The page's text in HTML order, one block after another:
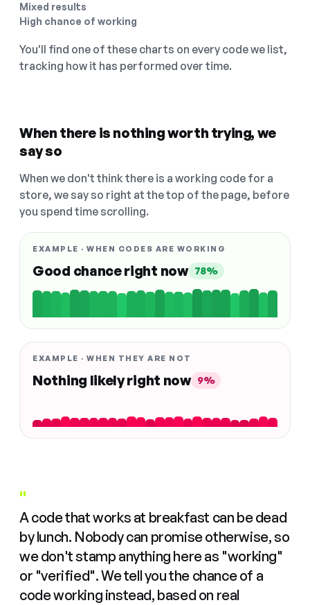
Mixed results
High chance of working
You'll find one of these charts on every code we list,
tracking how it has performed over time.
When there is nothing worth trying, we
say so
When we don't think there is a working code for a
store, we say so right at the top of the page, before
you spend time scrolling.
EXAMPLE · WHEN CODES ARE WORKING
Good chance right now 78%
EXAMPLE · WHEN THEY ARE NOT
Nothing likely right now 9%
"
A code that works at breakfast can be dead
by lunch. Nobody can promise otherwise, so
we don't stamp anything here as "working"
or "verified". We tell you the chance of a
code working instead, based on real